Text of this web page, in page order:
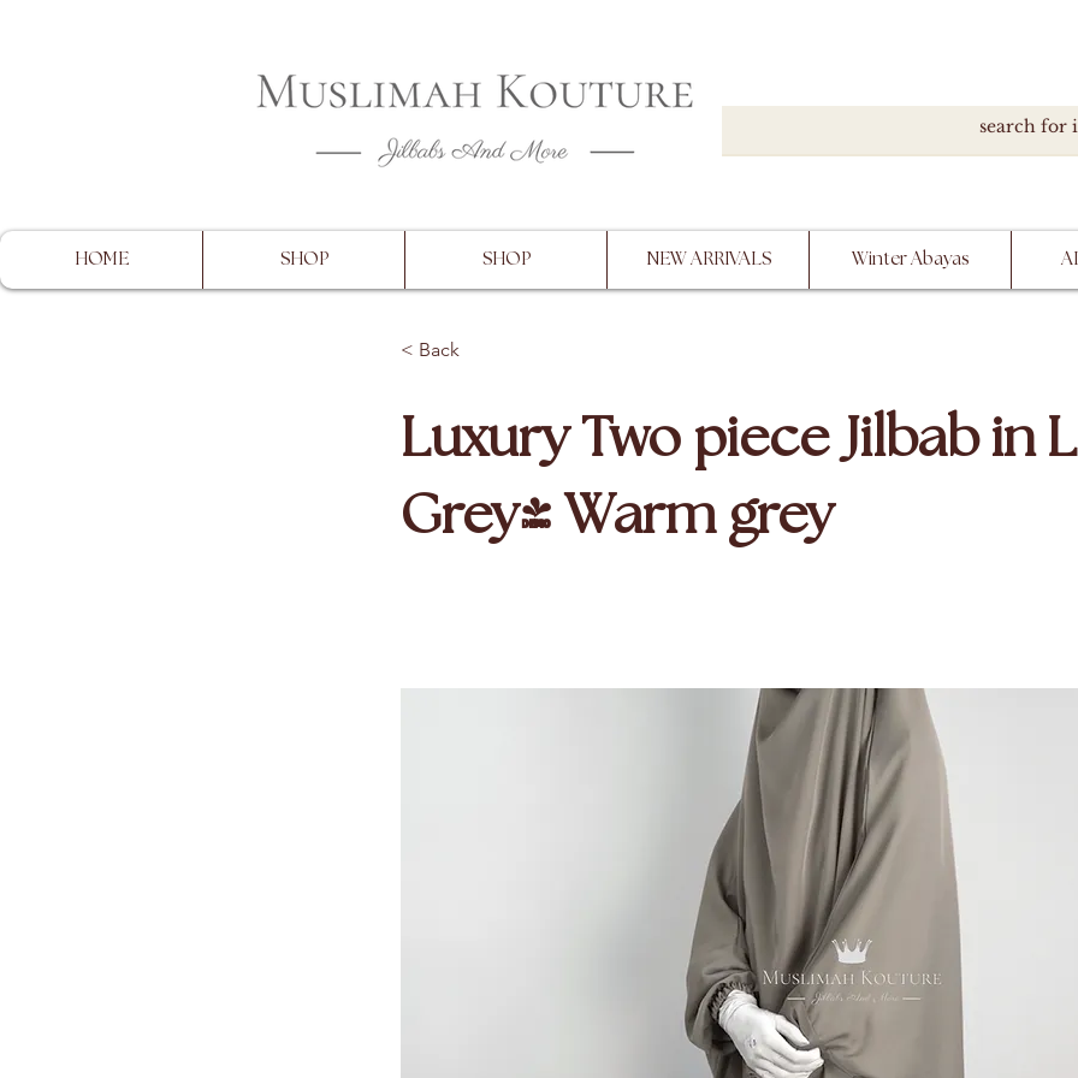
HOME SHOP SHOP NEW ARRIVALS Winter Abayas
< Back
Luxury Two piece Jilbab in
Grey/ Warm grey